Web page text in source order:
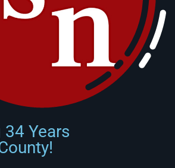
Years